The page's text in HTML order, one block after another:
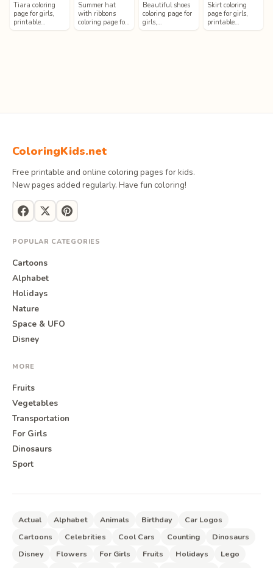
Tiara coloring
page for girls,
printable…
Summer hat
with ribbons
coloring page fo…
Beautiful shoes
coloring page for
girls,…
Skirt coloring
page for girls,
printable…
ColoringKids.net
Free printable and online coloring pages for kids.
New pages added regularly. Have fun coloring!
POPULAR CATEGORIES
Cartoons
Alphabet
Holidays
Nature
Space & UFO
Disney
MORE
Fruits
Vegetables
Transportation
For Girls
Dinosaurs
Sport
Actual Alphabet Animals Birthday
Car Logos
Cartoons
Celebrities Cool Cars Counting
Dinosaurs
Disney
Flowers For Girls Fruits Holidays
Lego